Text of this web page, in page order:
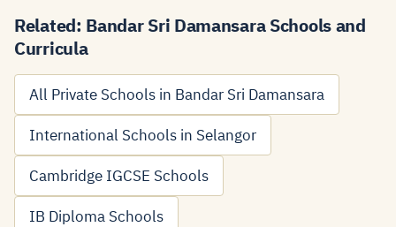
Related: Bandar Sri Damansara Schools and
Curricula
All Private Schools in Bandar Sri Damansara
International Schools in Selangor
Cambridge IGCSE Schools
IB Diploma Schools